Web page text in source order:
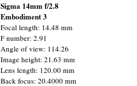
Sigma 14mm f/2.8
Embodiment 3
Focal length: 14.48 mm
F number: 2.91
Angle of view: 114.26
Image height: 21.63 mm
Lens length: 120.00 mm
Back focus: 20.4000 mm